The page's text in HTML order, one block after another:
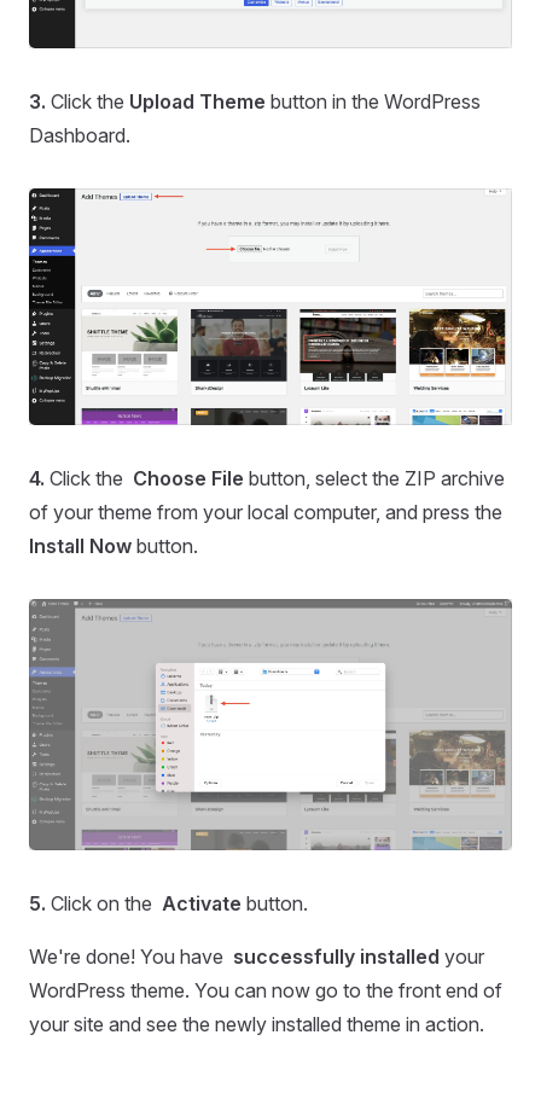
3. Click the Upload Theme button in the WordPress
Dashboard.
4. Click the Choose File button, select the ZIP archive
of your theme from your local computer, and press the
Install Now button.
5. Click on the Activate button.
We're done! You have successfully installed your
WordPress theme. You can now go to the front end of
your site and see the newly installed theme in action.